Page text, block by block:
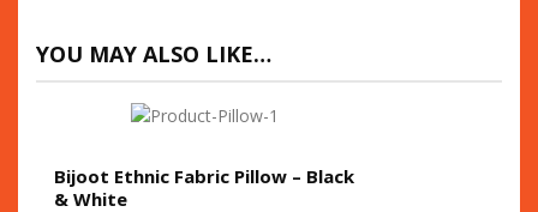
YOU MAY ALSO LIKE…
Bijoot Ethnic Fabric Pillow – Black
& White